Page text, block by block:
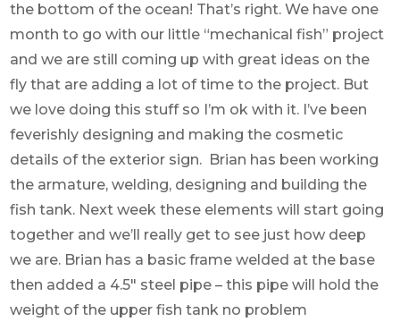
the bottom of the ocean! That’s right. We have one
month to go with our little “mechanical fish” project
and we are still coming up with great ideas on the
fly that are adding a lot of time to the project. But
we love doing this stuff so I’m ok with it. I’ve been
feverishly designing and making the cosmetic
details of the exterior sign. Brian has been working
the armature, welding, designing and building the
fish tank. Next week these elements will start going
together and we’ll really get to see just how deep
we are. Brian has a basic frame welded at the base
then added a 4.5″ steel pipe – this pipe will hold the
weight of the upper fish tank no problem